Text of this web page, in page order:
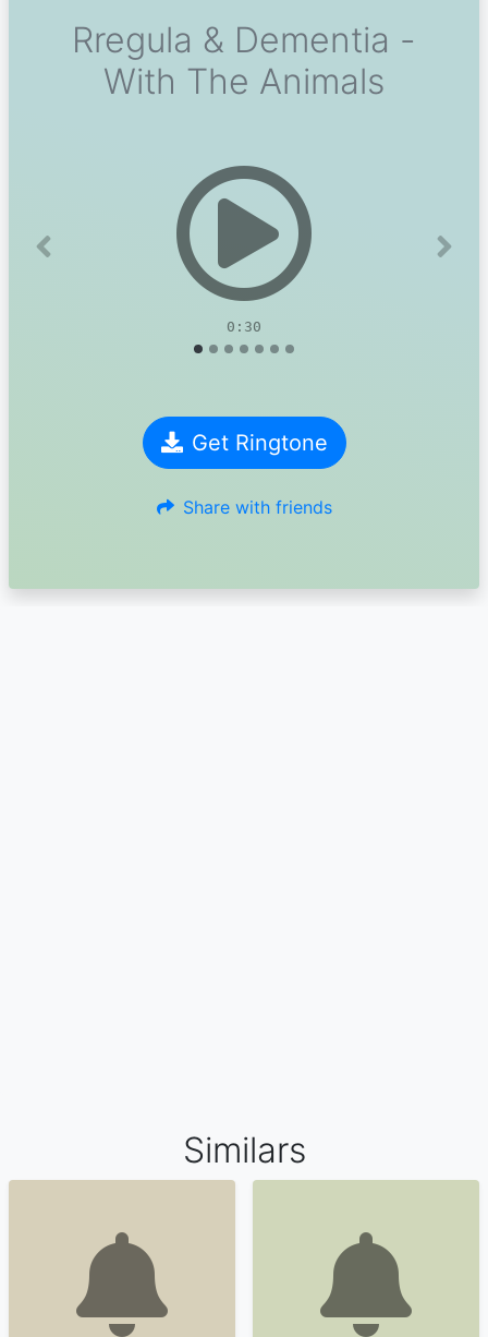
Rregula & Dementia -
With The Animals
0:30
Previous Next
Get Ringtone
Share with friends
Similars